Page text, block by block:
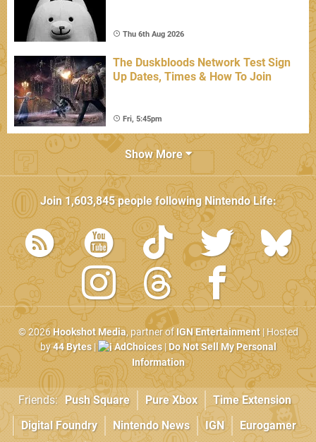
Thu 6th Aug 2026
The Duskbloods Network Test Sign
Up Dates, Times & How To Join
Fri, 5:45pm
Show More
Join 1,603,845people followingNintendo Life:
© 2026Hookshot Media, partner ofIGN Entertainment| Hosted
by44 Bytes| AdChoices|Do Not Sell My Personal
Information
Friends: Push Square Pure Xbox
Time Extension
Digital Foundry
Nintendo News IGN Eurogamer